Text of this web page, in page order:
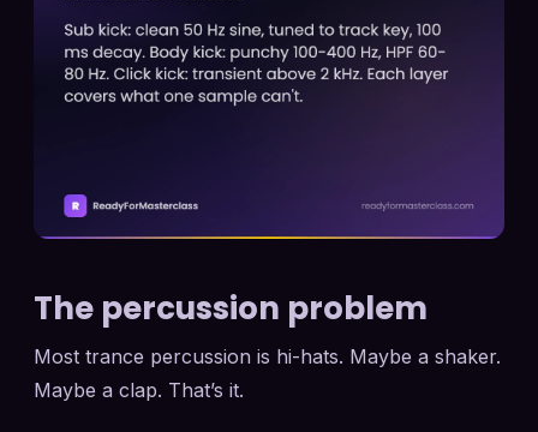
The percussion problem
Most trance percussion is hi-hats. Maybe a shaker.
Maybe a clap. That’s it.